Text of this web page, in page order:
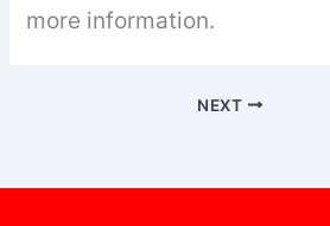
more information.
NEXT